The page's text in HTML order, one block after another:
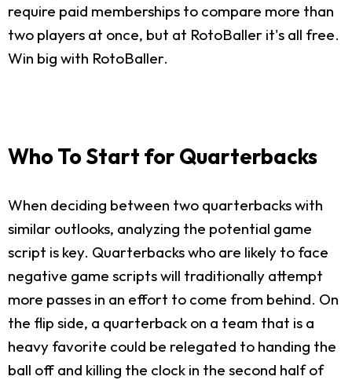
require paid memberships to compare more than
two players at once, but at RotoBaller it's all free.
Win big with RotoBaller.
Who To Start for Quarterbacks
When deciding between two quarterbacks with
similar outlooks, analyzing the potential game
script is key. Quarterbacks who are likely to face
negative game scripts will traditionally attempt
more passes in an effort to come from behind. On
the flip side, a quarterback on a team that is a
heavy favorite could be relegated to handing the
ball off and killing the clock in the second half of